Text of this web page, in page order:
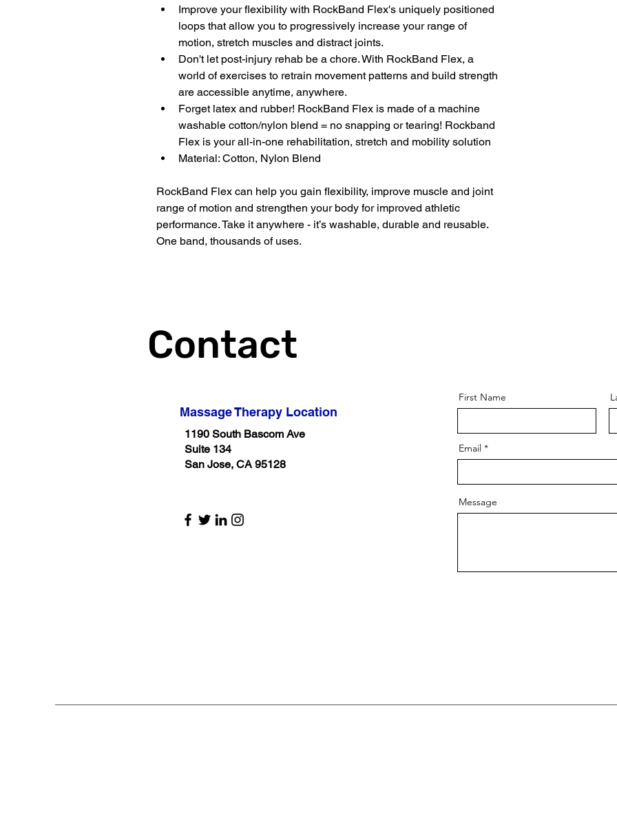
Improve your flexibility with RockBand Flex's uniquely positioned
loops that allow you to progressively increase your range of
motion, stretch muscles and distract joints.
Don't let post-injury rehab be a chore. With RockBand Flex, a
world of exercises to retrain movement patterns and build strength
are accessible anytime, anywhere.
Forget latex and rubber! RockBand Flex is made of a machine
washable cotton/nylon blend = no snapping or tearing! Rockband
Flex is your all-in-one rehabilitation, stretch and mobility solution
Material: Cotton, Nylon Blend
RockBand Flex can help you gain flexibility, improve muscle and joint
range of motion and strengthen your body for improved athletic
performance. Take it anywhere - it’s washable, durable and reusable.
One band, thousands of uses.
Contact
Massage Therapy Location
1190 South Bascom Ave
Suite 134
San Jose, CA 95128
First Name
Email
Message